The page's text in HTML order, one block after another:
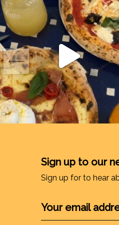
Sign up to our
Sign up for to hear